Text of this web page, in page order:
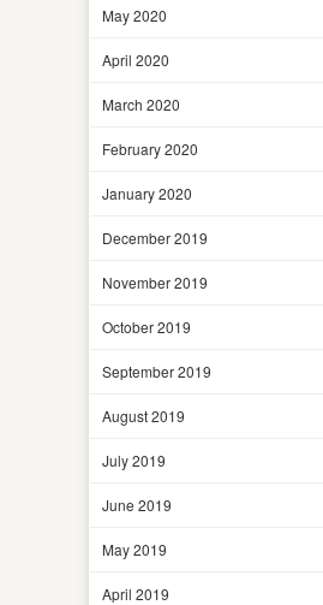
May 2020
April 2020
March 2020
February 2020
January 2020
December 2019
November 2019
October 2019
September 2019
August 2019
July 2019
June 2019
May 2019
April 2019